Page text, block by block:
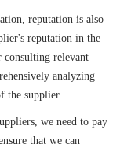
reputation is also
reputation in the
consulting relevant
analyzing
the supplier.
we need to pay
that we can